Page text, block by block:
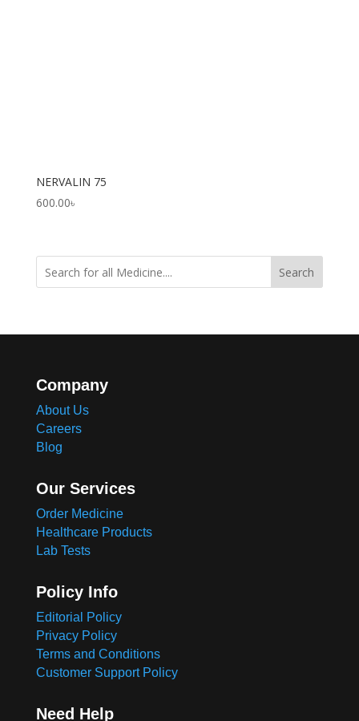
NERVALIN 75
600.00৳
Search
Company
About Us
Careers
Blog
Our Services
Order Medicine
Healthcare Products
Lab Tests
Policy Info
Editorial Policy
Privacy Policy
Terms and Conditions
Customer Support Policy
Need Help